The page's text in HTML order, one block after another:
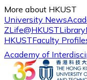
More about HKUST
University News
ZLife@HKUSTLibrary
HKUSTFaculty
Academy of